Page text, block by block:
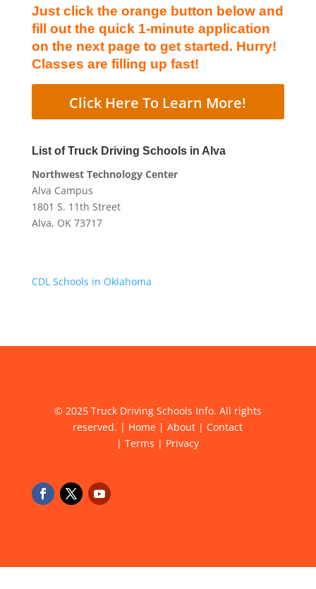
Just click the orange button below and
fill out the quick 1-minute application
on the next page to get started. Hurry!
Classes are filling up fast!
Click Here To Learn More!
List of Truck Driving Schools in Alva
Northwest Technology Center
Alva Campus
1801 S. 11th Street
Alva, OK 73717
CDL Schools in Oklahoma
© 2025 Truck Driving Schools Info. All rights
reserved. | Home |About | Contact
|Terms | Privacy